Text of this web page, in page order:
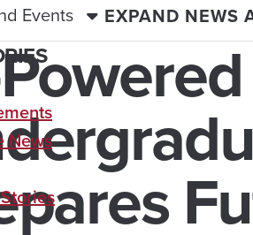
Events EXPAND NEWS
News